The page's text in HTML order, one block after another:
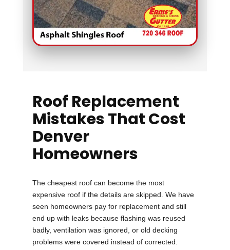
Roof Replacement
Mistakes That Cost
Denver
Homeowners
The cheapest roof can become the most
expensive roof if the details are skipped. We have
seen homeowners pay for replacement and still
end up with leaks because flashing was reused
badly, ventilation was ignored, or old decking
problems were covered instead of corrected.